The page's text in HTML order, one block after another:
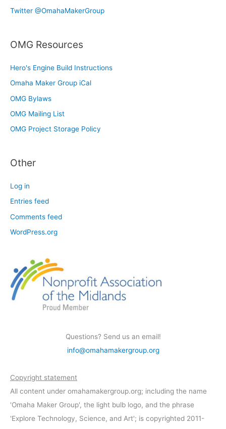
Twitter @OmahaMakerGroup
OMG Resources
Hero's Engine Build Instructions
Omaha Maker Group iCal
OMG Bylaws
OMG Mailing List
OMG Project Storage Policy
Other
Log in
Entries feed
Comments feed
WordPress.org
Questions? Send us an email!
info@omahamakergroup.org
Copyright statement
All content under omahamakergroup.org; including the name
'Omaha Maker Group', the light bulb logo, and the phrase
'Explore Technology, Science, and Art'; is copyrighted 2011-